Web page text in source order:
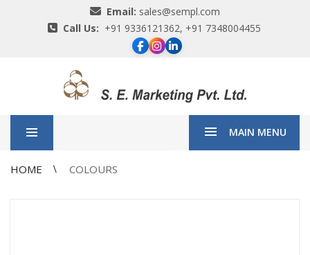
Email: sales@sempl.com
Call Us: +91 9336121362, +91 7348004455
MAIN MENU
HOME COLOURS